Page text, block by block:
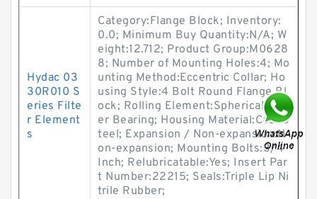
Hydac 03
30R010 S
eries Filte
r Element
s
Category:Flange Block; Inventory:
0.0; Minimum Buy Quantity:N/A; W
eight:12.712; Product Group:M0628
8; Number of Mounting Holes:4; Mo
unting Method:Eccentric Collar; Ho
using Style:4 Bolt Round Flange Bl
ock; Rolling Element:Spherical Roll
er Bearing; Housing Material:Cast S
teel; Expansion / Non-expansion:N
on-expansion; Mounting Bolts:3/4
Inch; Relubricatable:Yes; Insert Par
t Number:22215; Seals:Triple Lip Ni
trile Rubber;